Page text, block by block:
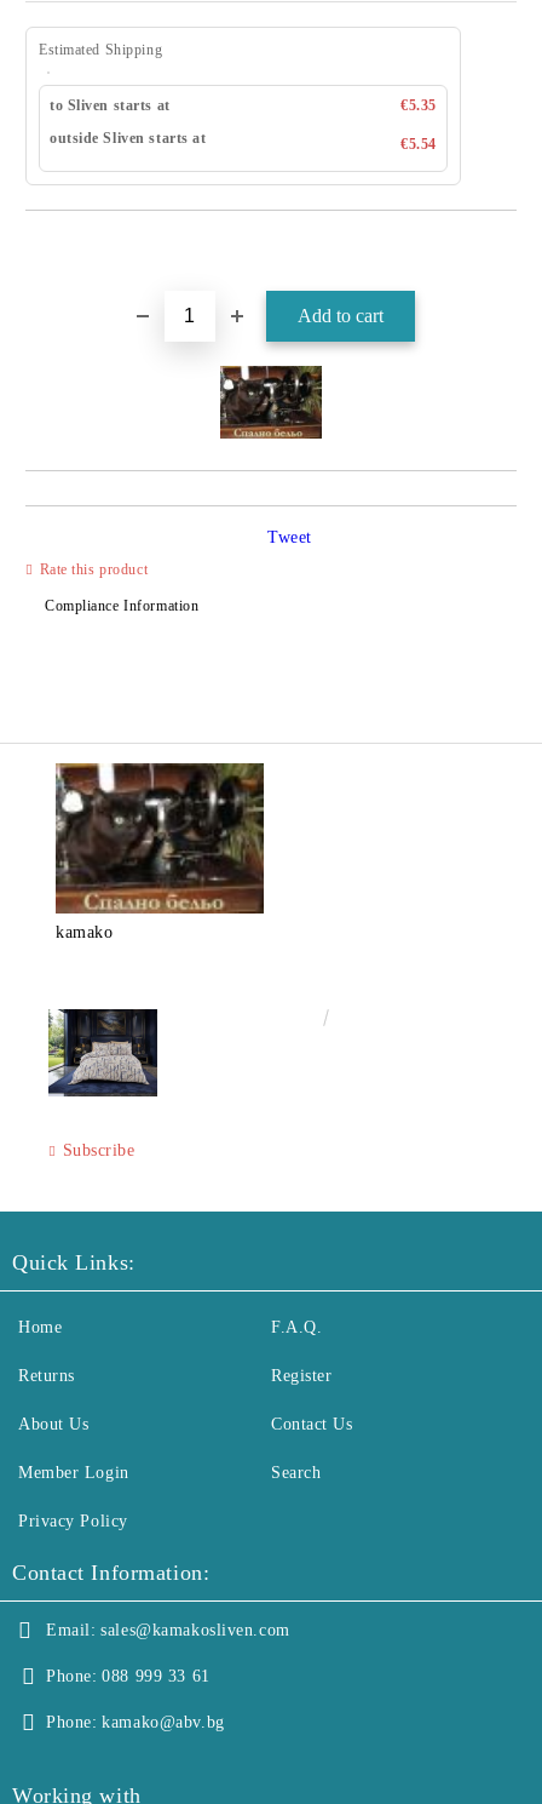
Estimated Shipping
to Sliven starts at
€5.35
outside Sliven starts at
€5.54
Rate this product
Compliance Information
Tweet
kamako
Subscribe
Quick Links:
Home
Returns
About Us
Member Login
F.A.Q.
Register
Contact Us
Search
Privacy Policy
Contact Information:
Email: sales@kamakosliven.com
Phone: 088 999 33 61
Phone: kamako@abv.bg
Working with